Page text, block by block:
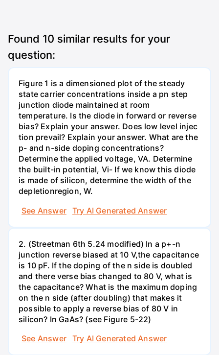
Found 10 similar results for your
question:
Figure 1 is a dimensioned plot of the steady
state carrier concentrations inside a pn step
junction diode maintained at room
temperature. Is the diode in forward or reverse
bias? Explain your answer. Does low level injec
tion prevail? Explain your answer. What are the
p- and n-side doping concentrations?
Determine the applied voltage, VA. Determine
the built-in potential, Vi- If we know this diode
is made of silicon, determine the width of the
depletionregion, W.
See Answer
Try AI Generated Answer
2. (Streetman 6th 5.24 modified) In a p+-n
junction reverse biased at 10 V,the capacitance
is 10 pF. If the doping of the n side is doubled
and there verse bias changed to 80 V, what is
the capacitance? What is the maximum doping
on the n side (after doubling) that makes it
possible to apply a reverse bias of 80 V in
silicon? In GaAs? (see Figure 5-22)
See Answer
Try AI Generated Answer